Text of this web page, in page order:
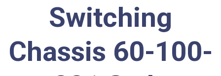
Switching
Chassis 60-100-